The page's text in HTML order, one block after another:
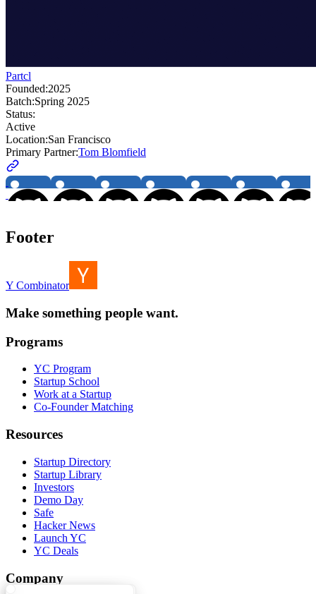
Partcl
Founded:2025
Batch:Spring 2025
Status:
Active
Location:San Francisco
Primary Partner:Tom Blomfield
Footer
Y Combinator
Make something people want.
Programs
YC Program
Startup School
Work at a Startup
Co-Founder Matching
Resources
Startup Directory
Startup Library
Investors
Demo Day
Safe
Hacker News
Launch YC
YC Deals
Company